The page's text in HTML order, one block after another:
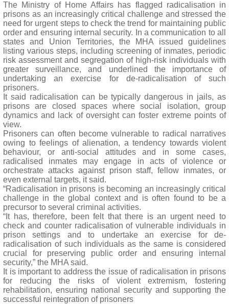
The Ministry of Home Affairs has flagged radicalisation in
prisons as an increasingly critical challenge and stressed the
need for urgent steps to check the trend for maintaining public
order and ensuring internal security. In a communication to all
states and Union Territories, the MHA issued guidelines
listing various steps, including screening of inmates, periodic
risk assessment and segregation of high-risk individuals with
greater surveillance, and underlined the importance of
undertaking an exercise for de-radicalisation of such
prisoners.
It said radicalisation can be typically dangerous in jails, as
prisons are closed spaces where social isolation, group
dynamics and lack of oversight can foster extreme points of
view.
Prisoners can often become vulnerable to radical narratives
owing to feelings of alienation, a tendency towards violent
behaviour, or anti-social attitudes and in some cases,
radicalised inmates may engage in acts of violence or
orchestrate attacks against prison staff, fellow inmates, or
even external targets, it said.
“Radicalisation in prisons is becoming an increasingly critical
challenge in the global context and is often found to be a
precursor to several criminal activities.
“It has, therefore, been felt that there is an urgent need to
check and counter radicalisation of vulnerable individuals in
prison settings and to undertake an exercise for de-
radicalisation of such individuals as the same is considered
crucial for preserving public order and ensuring internal
security,” the MHA said.
It is important to address the issue of radicalisation in prisons
for reducing the risks of violent extremism, fostering
rehabilitation, ensuring national security and supporting the
successful reintegration of prisoners